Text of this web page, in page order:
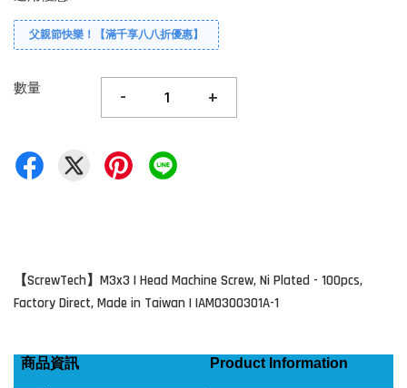
父親節快樂！【滿千享八八折優惠】
數量 - +
【ScrewTech】 M3x3 I Head Machine Screw, Ni Plated - 100pcs,
Factory Direct, Made in Taiwan | IAM0300301A-1
商品資訊 Product Information